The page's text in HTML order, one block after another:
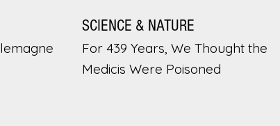
SCIENCE & NATURE
For 439 Years, We Thought the
Medicis Were Poisoned